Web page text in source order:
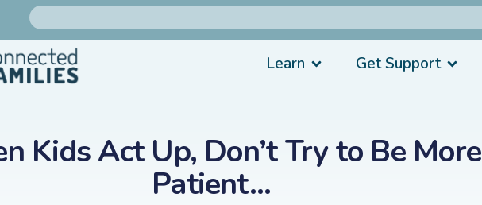
Learn Get Support
Kids Act Up, Don’t Try to Be More
Patient…